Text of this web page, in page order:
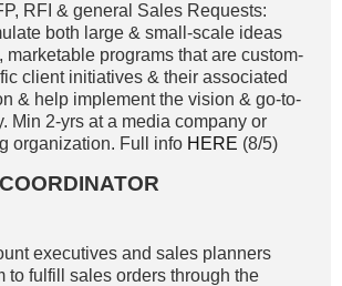
RFI & general Sales Requests:
both large & small-scale ideas
marketable programs that are custom-
client initiatives & their associated
& help implement the vision & go-to-
Min 2-yrs at a media company or
organization. Full info HERE (8/5)
executives and sales planners
to fulfill sales orders through the